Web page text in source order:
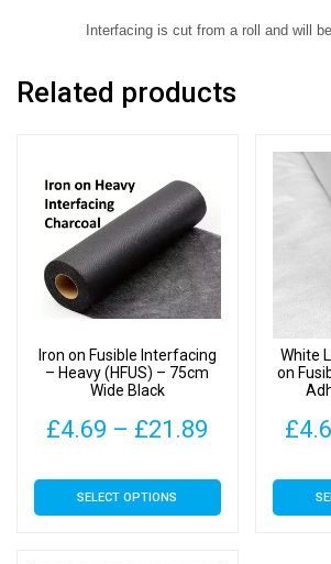
Interfacing is cut from a roll and will
Related products
Iron on Fusible Interfacing
– Heavy (HFUS) – 75cm
Wide Black
£4.69 – £21.89
£4.69
SELECT OPTIONS
This
product
White
on
£